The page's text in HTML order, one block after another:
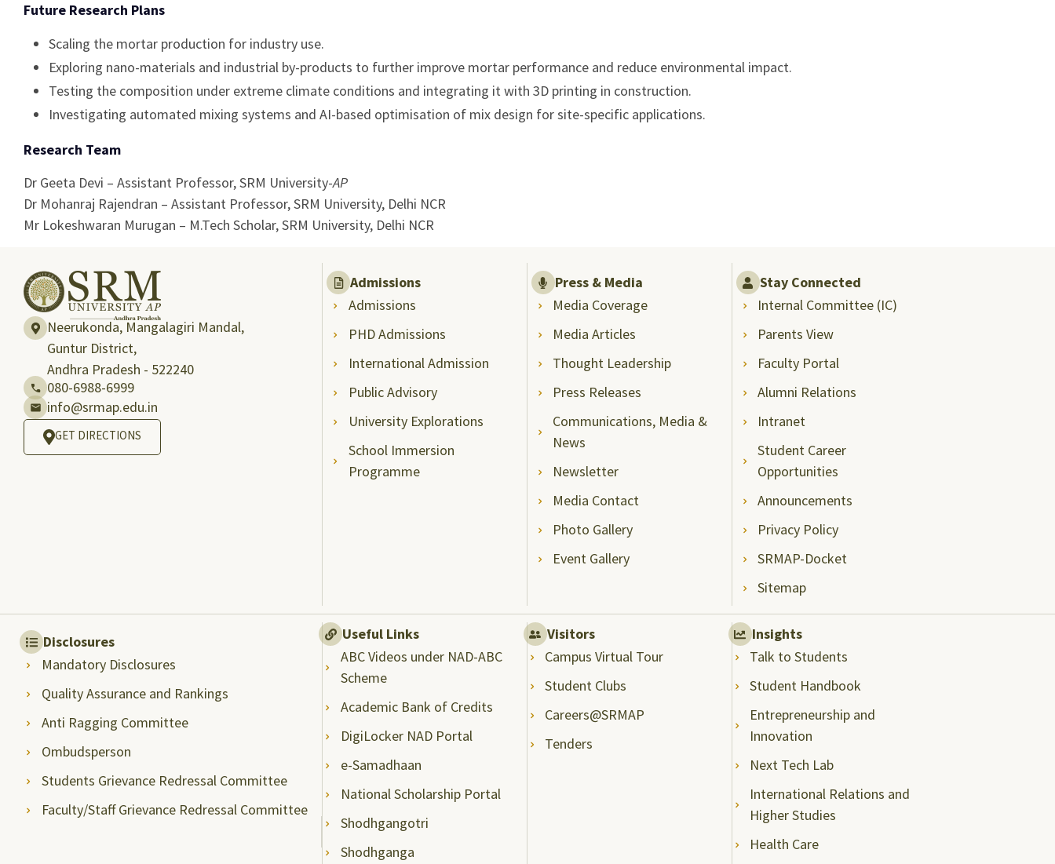
Future Research Plans
Scaling the mortar production for industry use.
Exploring nano-materials and industrial by-products to further improve mortar performance and reduce environmental impact.
Testing the composition under extreme climate conditions and integrating it with 3D printing in construction.
Investigating automated mixing systems and AI-based optimisation of mix design for site-specific applications.
Research Team
Dr Geeta Devi – Assistant Professor, SRM University-AP
Dr Mohanraj Rajendran – Assistant Professor, SRM University, Delhi NCR
Mr Lokeshwaran Murugan – M.Tech Scholar, SRM University, Delhi NCR
Neerukonda, Mangalagiri Mandal,
Guntur District,
Andhra Pradesh - 522240
080-6988-6999
info@srmap.edu.in
GET DIRECTIONS
Admissions
Admissions
PHD Admissions
International Admission
Public Advisory
University Explorations
School Immersion
Programme
Press & Media
Media Coverage
Media Articles
Thought Leadership
Press Releases
Communications, Media &
News
Newsletter
Media Contact
Photo Gallery
Event Gallery
Stay Connected
Internal Committee (IC)
Parents View
Faculty Portal
Alumni Relations
Intranet
Student Career
Opportunities
Announcements
Privacy Policy
SRMAP-Docket
Sitemap
Disclosures
Mandatory Disclosures
Quality Assurance and Rankings
Anti Ragging Committee
Ombudsperson
Students Grievance Redressal Committee
Faculty/Staff Grievance Redressal Committee
Useful Links
ABC Videos under NAD-ABC
Scheme
Academic Bank of Credits
DigiLocker NAD Portal
e-Samadhaan
National Scholarship Portal
Shodhgangotri
Shodhganga
Visitors
Campus Virtual Tour
Student Clubs
Careers@SRMAP
Tenders
Insights
Talk to Students
Student Handbook
Entrepreneurship and
Innovation
Next Tech Lab
International Relations and
Higher Studies
Health Care